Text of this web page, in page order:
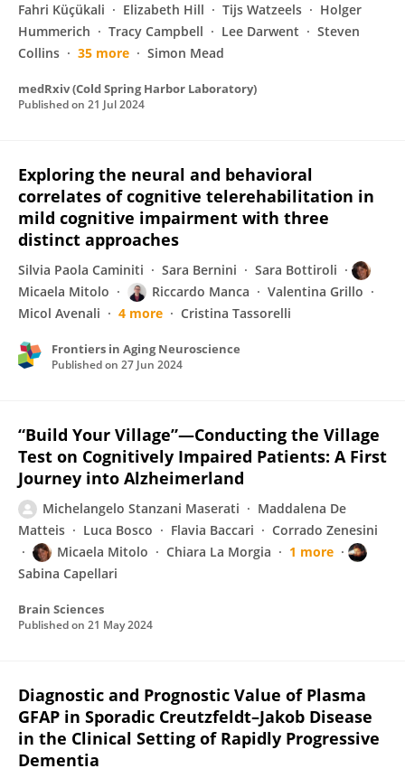
Fahri Küçükali Elizabeth Hill Tijs Watzeels
Holger
Hummerich
Tracy Campbell Lee Darwent
Steven
Collins
35 more Simon Mead
medRxiv (Cold Spring Harbor Laboratory)
Published on 21 Jul 2024
Exploring the neural and behavioral
correlates of cognitive telerehabilitation in
mild cognitive impairment with three
distinct approaches
Silvia Paola Caminiti Sara Bernini
Sara Bottiroli
Micaela Mitolo
Riccardo Manca
Valentina Grillo
Micol Avenali
4 more Cristina Tassorelli
Frontiers in Aging Neuroscience
Published on 27 Jun 2024
“Build Your Village”—Conducting the Village
Test on Cognitively Impaired Patients: A First
Journey into Alzheimerland
Michelangelo Stanzani Maserati
Maddalena De
Matteis
Luca Bosco Flavia Baccari
Corrado Zenesini
Micaela Mitolo
Chiara La Morgia
1 more
Sabina Capellari
Brain Sciences
Published on 21 May 2024
Diagnostic and Prognostic Value of Plasma
GFAP in Sporadic Creutzfeldt–Jakob Disease
in the Clinical Setting of Rapidly Progressive
Dementia